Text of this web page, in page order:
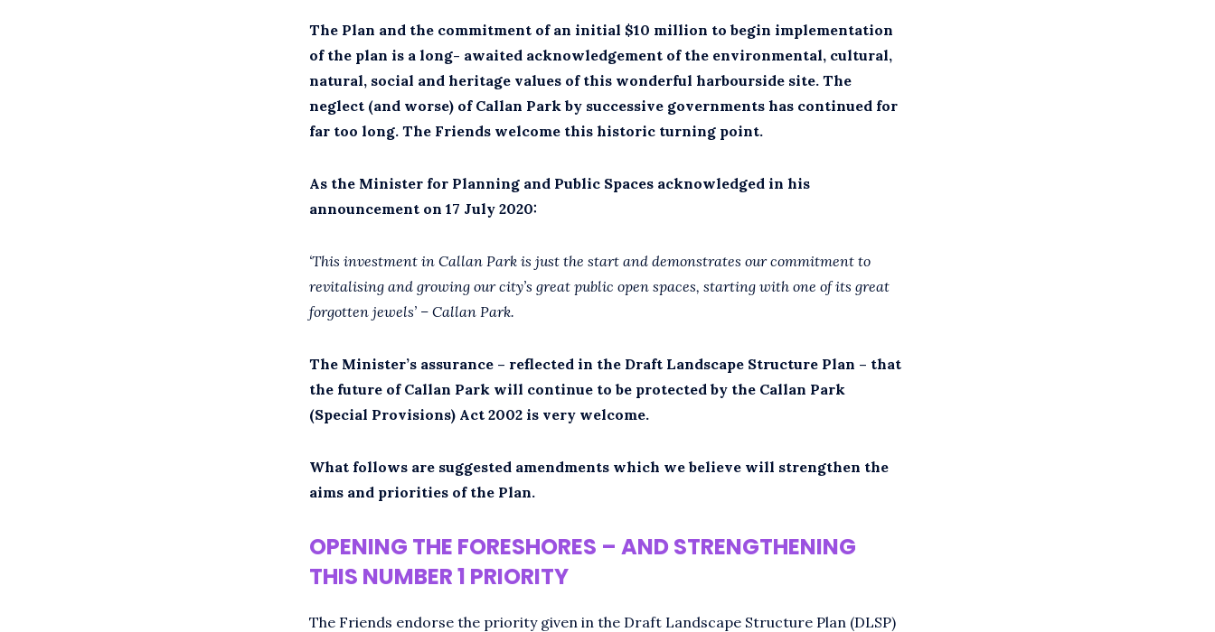
The Plan and the commitment of an initial $10 million to begin implementation
of the plan is a long- awaited acknowledgement of the environmental, cultural,
natural, social and heritage values of this wonderful harbourside site. The
neglect (and worse) of Callan Park by successive governments has continued for
far too long. The Friends welcome this historic turning point.
As the Minister for Planning and Public Spaces acknowledged in his
announcement on 17 July 2020:
‘This investment in Callan Park is just the start and demonstrates our commitment to
revitalising and growing our city’s great public open spaces, starting with one of its great
forgotten jewels’ – Callan Park.
The Minister’s assurance – reflected in the Draft Landscape Structure Plan – that
the future of Callan Park will continue to be protected by the Callan Park
(Special Provisions) Act 2002 is very welcome.
What follows are suggested amendments which we believe will strengthen the
aims and priorities of the Plan.
OPENING THE FORESHORES – AND STRENGTHENING
THIS NUMBER 1 PRIORITY
The Friends endorse the priority given in the Draft Landscape Structure Plan (DLSP)